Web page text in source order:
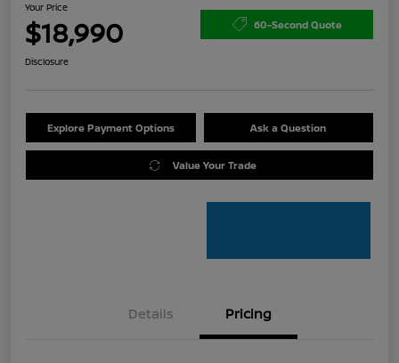
Your Price
$18,990 60-Second Quote
Disclosure
Explore Payment Options Ask a Question
Value Your Trade
Details Pricing